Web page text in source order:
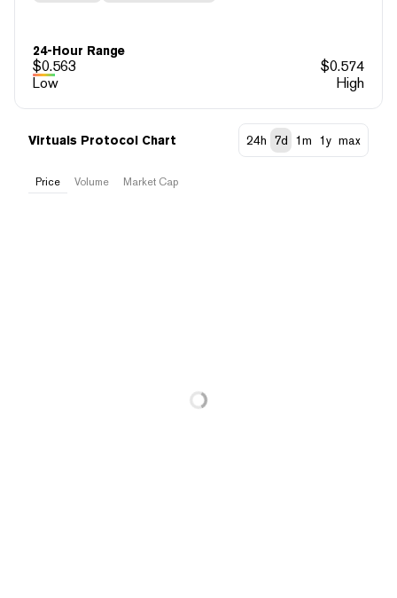
24-Hour Range
$0.563 $0.574
Low
High
Virtuals Protocol Chart 24h 7d 1m 1y max
Price Volume Market Cap